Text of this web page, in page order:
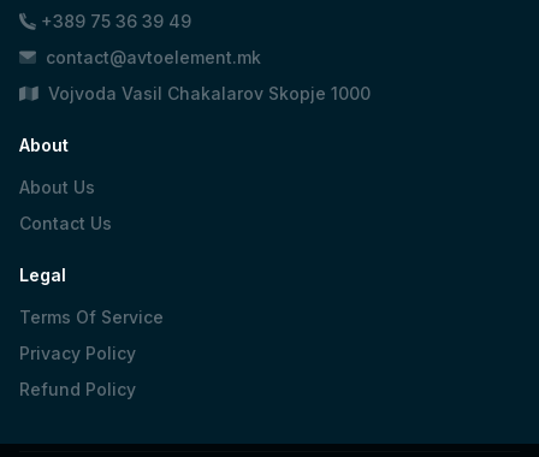
+389 75 36 39 49
contact@avtoelement.mk
Vojvoda Vasil Chakalarov Skopje 1000
About
About Us
Contact Us
Legal
Terms Of Service
Privacy Policy
Refund Policy